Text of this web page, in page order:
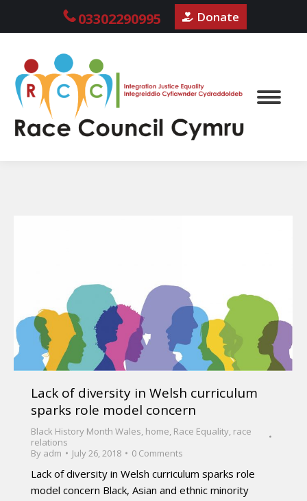
03302290995 Donate
Lack of diversity in Welsh curriculum
sparks role model concern
Black History Month Wales, home, Race Equality, race
relations
By adm July 26, 2018 0 Comments
Lack of diversity in Welsh curriculum sparks role
model concern Black, Asian and ethnic minority